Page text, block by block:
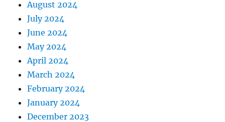
August 2024
July 2024
June 2024
May 2024
April 2024
March 2024
February 2024
January 2024
December 2023